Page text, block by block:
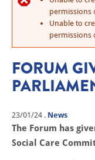
permissions
Unable to
permissions
FORUM
23/01/24 . News
The Forum has
Social Care